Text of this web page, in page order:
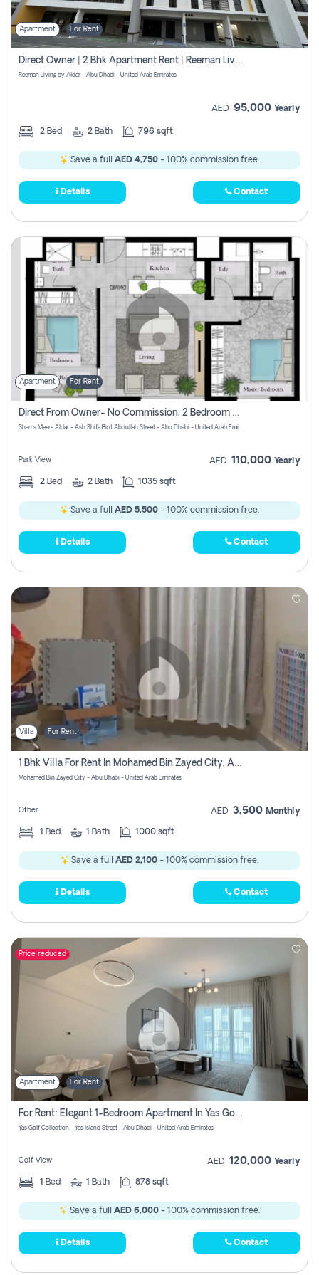
Apartment For Rent
Direct Owner | 2 Bhk Apartment Rent | Reeman Living 2b
Reeman Living by Aldar - Abu Dhabi - United Arab Emirates
AED 95,000 Yearly
2 Bed 2 Bath 796 sqft
Save a full AED 4,750 - 100% commission free.
Details Contact
Apartment For Rent
Direct From Owner- No Commission, 2 Bedroom Apartment
Shams Meera Aldar - Ash Shifa Bint Abdullah Street - Abu Dhabi - United Arab Emirates
Park View AED 110,000 Yearly
2 Bed 2 Bath 1035 sqft
Save a full AED 5,500 - 100% commission free.
Details Contact
Villa For Rent
1 Bhk Villa For Rent In Mohamed Bin Zayed City, Abu Dhabi
Mohamed Bin Zayed City - Abu Dhabi - United Arab Emirates
Other AED 3,500 Monthly
1 Bed 1 Bath 1000 sqft
Save a full AED 2,100 - 100% commission free.
Details Contact
Price reduced
Apartment For Rent
For Rent: Elegant 1-Bedroom Apartment In Yas Golf Collection
Yas Golf Collection - Yas Island Street - Abu Dhabi - United Arab Emirates
Golf View AED 120,000 Yearly
1 Bed 1 Bath 878 sqft
Save a full AED 6,000 - 100% commission free.
Details Contact